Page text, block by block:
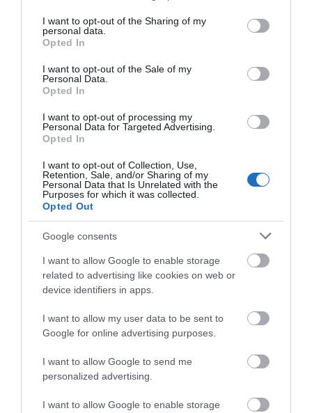
not limited to your visit or usage behaviour. You may click to
grant or deny consent to Google and its third-party tags to
use your data for below specified purposes in below Google
consent section.
I want to opt-out of the Sharing of my
personal data.
Opted In
I want to opt-out of the Sale of my
Personal Data.
Opted In
I want to opt-out of processing my
Personal Data for Targeted Advertising.
Opted In
I want to opt-out of Collection, Use,
Retention, Sale, and/or Sharing of my
Personal Data that Is Unrelated with the
Purposes for which it was collected.
Opted Out
Google consents
I want to allow Google to enable storage
related to advertising like cookies on web or
device identifiers in apps.
I want to allow my user data to be sent to
Google for online advertising purposes.
I want to allow Google to send me
personalized advertising.
I want to allow Google to enable storage
Food and Drink
Royal Welsh Show 2026
Show More